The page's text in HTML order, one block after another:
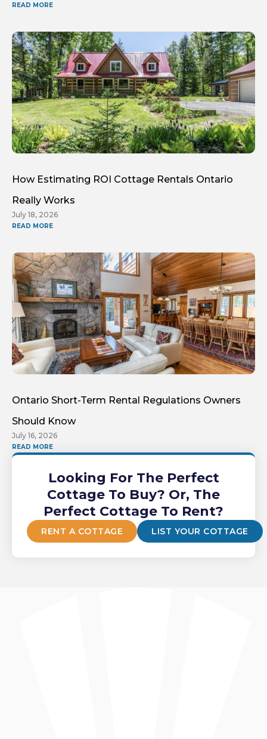
READ MORE
How Estimating ROI Cottage Rentals Ontario
Really Works
July 18, 2026
READ MORE
Ontario Short-Term Rental Regulations Owners
Should Know
July 16, 2026
READ MORE
Looking For The Perfect
Cottage To Buy? Or, The
Perfect Cottage To Rent?
RENT A COTTAGE LIST YOUR COTTAGE